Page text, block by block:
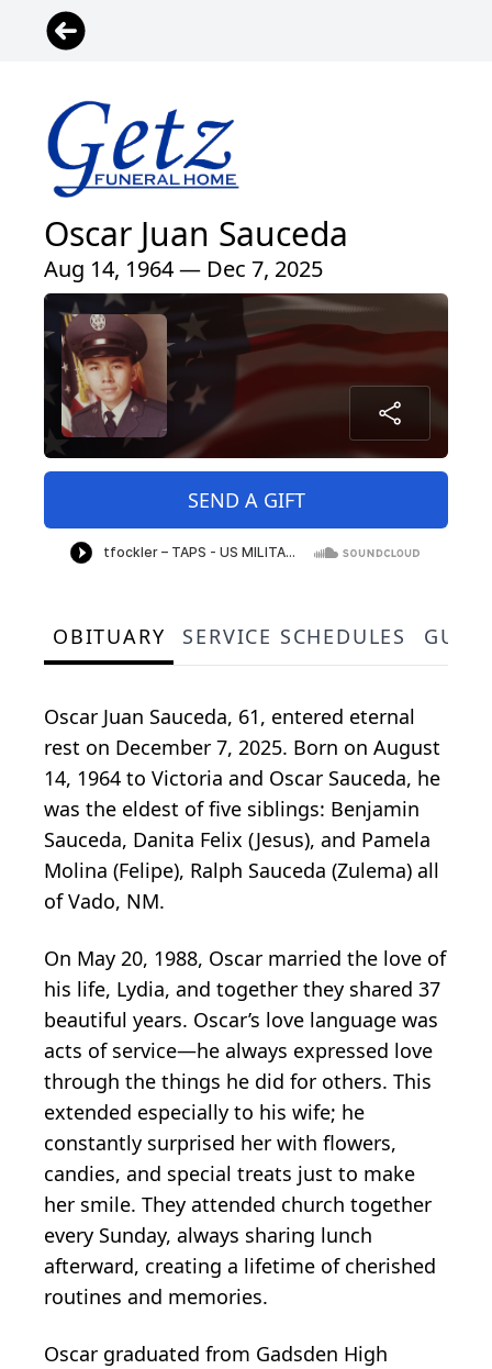
Oscar Juan Sauceda
Aug 14, 1964 — Dec 7, 2025
SEND A GIFT
OBITUARY SERVICE SCHEDULES
Oscar Juan Sauceda, 61, entered eternal
rest on December 7, 2025. Born on August
14, 1964 to Victoria and Oscar Sauceda, he
was the eldest of five siblings: Benjamin
Sauceda, Danita Felix (Jesus), and Pamela
Molina (Felipe), Ralph Sauceda (Zulema) all
of Vado, NM.
On May 20, 1988, Oscar married the love of
his life, Lydia, and together they shared 37
beautiful years. Oscar’s love language was
acts of service—he always expressed love
through the things he did for others. This
extended especially to his wife; he
constantly surprised her with flowers,
candies, and special treats just to make
her smile. They attended church together
every Sunday, always sharing lunch
afterward, creating a lifetime of cherished
routines and memories.
Oscar graduated from Gadsden High